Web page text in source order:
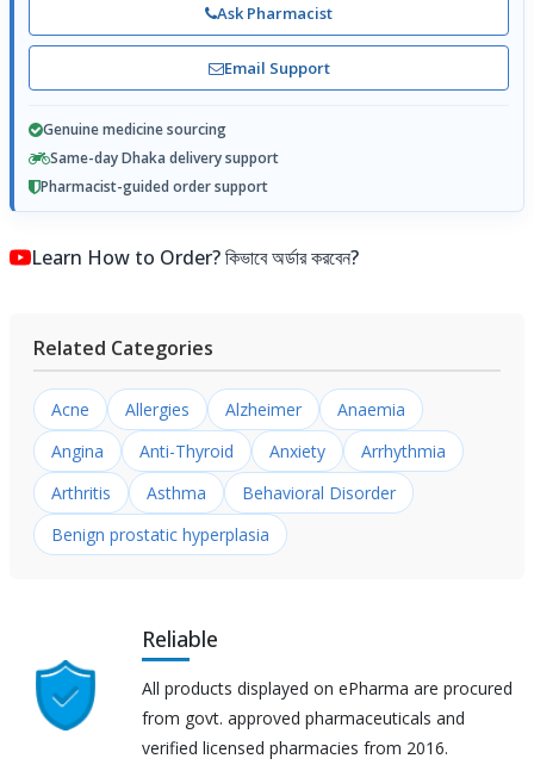
Ask Pharmacist
Email Support
Genuine medicine sourcing
Same-day Dhaka delivery support
Pharmacist-guided order support
Learn How to Order? কিভাবে অর্ডার করবেন?
Related Categories
Acne Allergies Alzheimer
Anaemia
Angina
Anti-Thyroid Anxiety
Arrhythmia
Arthritis
Asthma
Behavioral Disorder
Benign prostatic hyperplasia
Reliable
All products displayed on ePharma are procured
from govt. approved pharmaceuticals and
verified licensed pharmacies from 2016.